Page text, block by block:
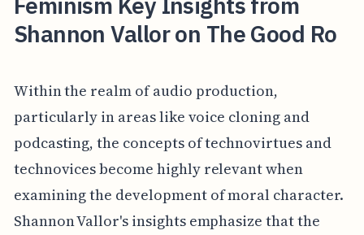
Shannon Vallor on The Good Ro
Within the realm of audio production,
particularly in areas like voice cloning and
podcasting, the concepts of technovirtues and
technovices become highly relevant when
examining the development of moral character.
Shannon Vallor's insights emphasize that the